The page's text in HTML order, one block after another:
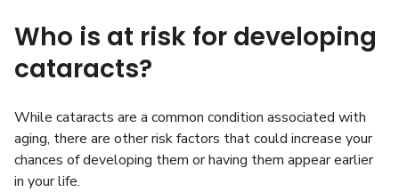
Who is at risk for developing
cataracts?
While cataracts are a common condition associated with
aging, there are other risk factors that could increase your
chances of developing them or having them appear earlier
in your life.